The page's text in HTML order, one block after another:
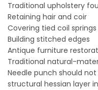
Traditional upholstery
Retaining hair and coir
Covering tied coil springs
Building stitched edges
Antique furniture
Traditional natural-
Needle punch should
structural hessian layer